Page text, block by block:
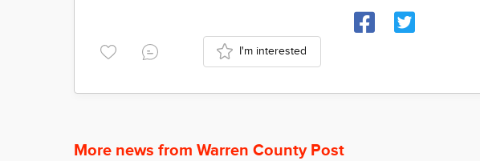
I'm interested
More news from Warren County Post